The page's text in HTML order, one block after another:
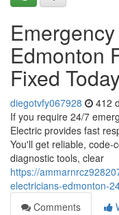
Edmonton
Fixed
diegotvfy067928 412
If you require 24/7
Electric provides fast
You'll get reliable, code-
diagnostic tools, clear
https://
electricians-edmonton-
Comments